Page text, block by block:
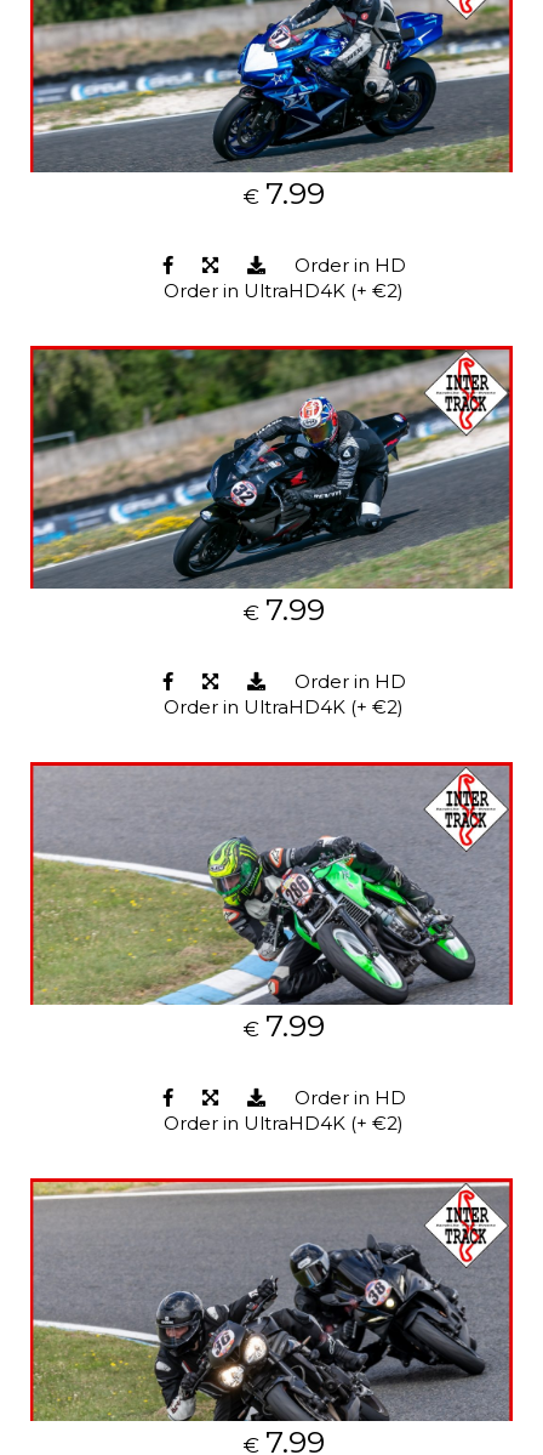
€ 7.99
Order in HD
Order in UltraHD4K (+ €2)
€ 7.99
Order in HD
Order in UltraHD4K (+ €2)
€ 7.99
Order in HD
Order in UltraHD4K (+ €2)
€ 7.99